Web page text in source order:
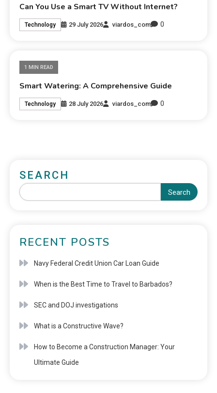
Can You Use a Smart TV Without Internet?
Technology 29 July 2026 viardos_com 0
1 MIN READ
Smart Watering: A Comprehensive Guide
Technology 28 July 2026 viardos_com 0
SEARCH
Search
RECENT POSTS
Navy Federal Credit Union Car Loan Guide
When is the Best Time to Travel to Barbados?
SEC and DOJ investigations
What is a Constructive Wave?
How to Become a Construction Manager: Your
Ultimate Guide